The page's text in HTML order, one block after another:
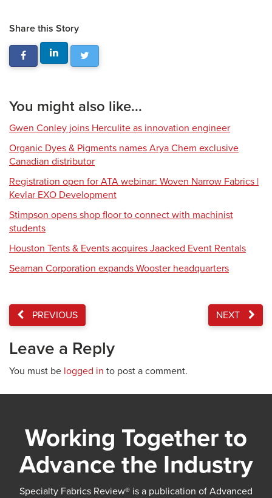
Share this Story
You might also like...
Gwen Conley joins Herculite as innovation engineer
Organic Dyes & Pigments names Arya Chem exclusive
Canadian distributor
Registration open for ATA webinar: Woven Narrow Fabrics |
Kevlar EXO Development
Stimpson opens shop floor to connect with machinist
students
Houston Tents & Events acquires Jaacked Event Rentals
Seaman Corporation expands Wooster headquarters
PREVIOUS NEXT
Leave a Reply
You must be logged in to post a comment.
Working Together to
Advance the Industry
Specialty Fabrics Review® is a publication of Advanced